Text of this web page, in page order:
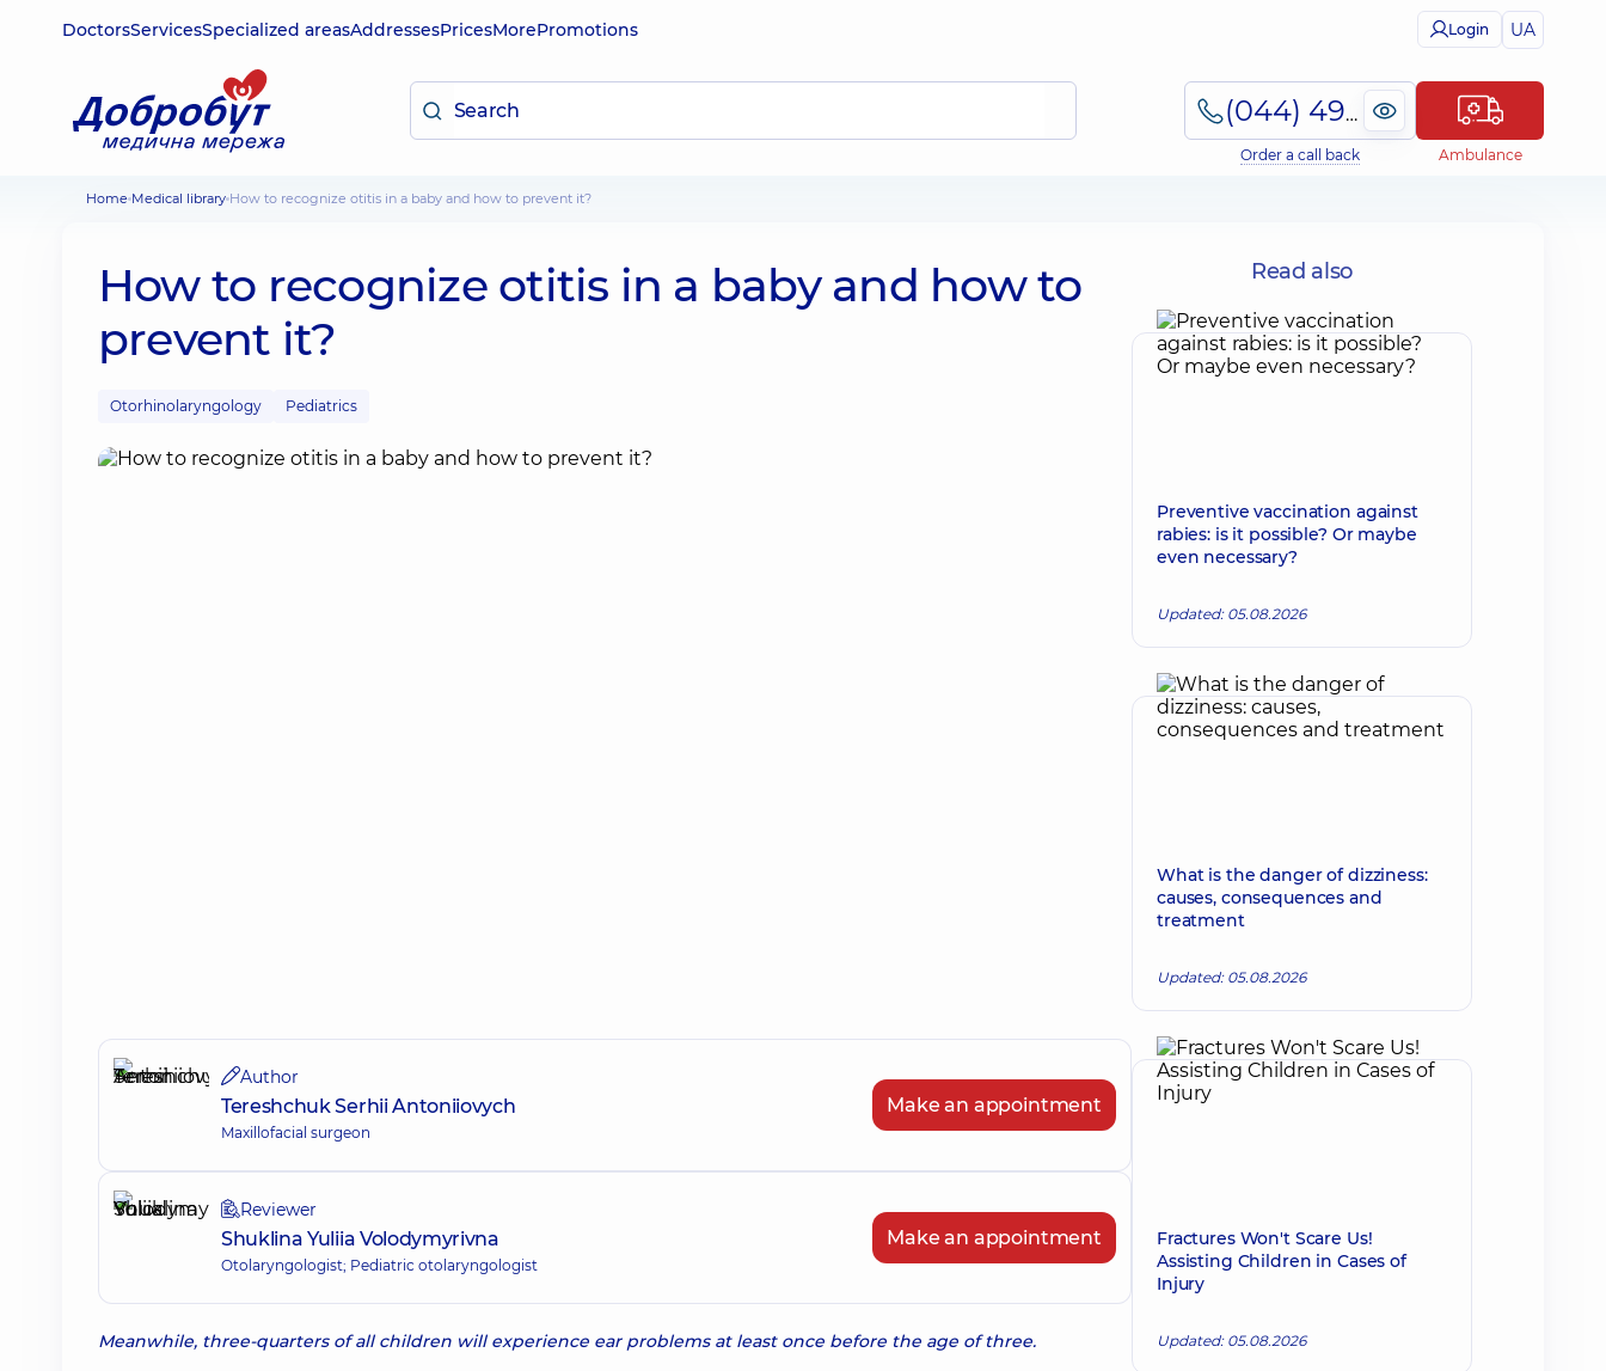
DoctorsServicesSpecialized areasAddressesPricesMorePromotions Login UA
(044) 495-2-888
Order a call back Ambulance
Home Medical library How to recognize otitis in a baby and how to prevent it?
How to recognize otitis in a baby and how to
prevent it?
Otorhinolaryngology Pediatrics
Author
Tereshchuk Serhii Antoniiovych
Maxillofacial surgeon
Make an appointment
Reviewer
Shuklina Yuliia Volodymyrivna
Otolaryngologist; Pediatric otolaryngologist
Make an appointment
Meanwhile, three-quarters of all children will experience ear problems at least once before the age of three.
Read also
Preventive vaccination against
rabies: is it possible? Or maybe
even necessary?
Updated: 05.08.2026
What is the danger of dizziness:
causes, consequences and
treatment
Updated: 05.08.2026
Fractures Won't Scare Us!
Assisting Children in Cases of
Injury
Updated: 05.08.2026